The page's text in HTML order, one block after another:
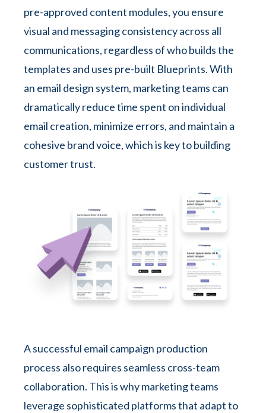
pre-approved content modules, you ensure
visual and messaging consistency across all
communications, regardless of who builds the
templates and uses pre-built Blueprints. With
an email design system, marketing teams can
dramatically reduce time spent on individual
email creation, minimize errors, and maintain a
cohesive brand voice, which is key to building
customer trust.
A successful email campaign production
process also requires seamless cross-team
collaboration. This is why marketing teams
leverage sophisticated platforms that adapt to